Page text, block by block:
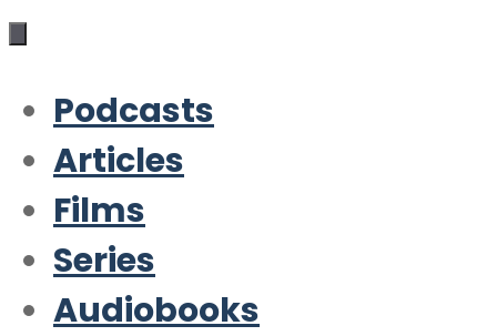
Podcasts
Articles
Films
Series
Audiobooks